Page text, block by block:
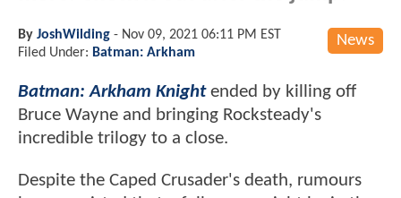
News
By JoshWilding - Nov 09, 2021 06:11 PM EST
Filed Under: Batman: Arkham
Batman: Arkham Knightended by killing off
Bruce Wayne and bringing Rocksteady's
incredible trilogy to a close.
Despite the Caped Crusader's death, rumours